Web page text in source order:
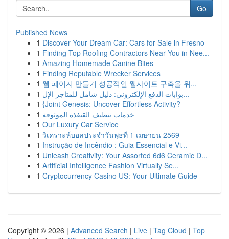
Go
Published News
1 Discover Your Dream Car: Cars for Sale in Fresno
1 Finding Top Roofing Contractors Near You in Nee...
1 Amazing Homemade Canine Bites
1 Finding Reputable Wrecker Services
1 웹 페이지 만들기 성공적인 웹사이트 구축을 위...
1
بوابات الدفع الإلكتروني: دليل شامل للمتاجر الإل...
1 {Joint Genesis: Uncover Effortless Activity?
1 خدمات تنظيف القنفذة الموثوقة
1 Our Luxury Car Service
1 วิเคราะห์บอลประจำวันพุธที่ 1 เมษายน 2569
1 Instrução de Incêndio : Guia Essencial e Vi...
1 Unleash Creativity: Your Assorted 6d6 Ceramic D...
1 Artificial Intelligence Fashion Virtually Se...
1 Cryptocurrency Casino US: Your Ultimate Guide
Copyright © 2026 | Advanced Search | Live | Tag Cloud | Top